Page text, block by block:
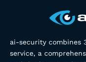
ai-security combines
service, a